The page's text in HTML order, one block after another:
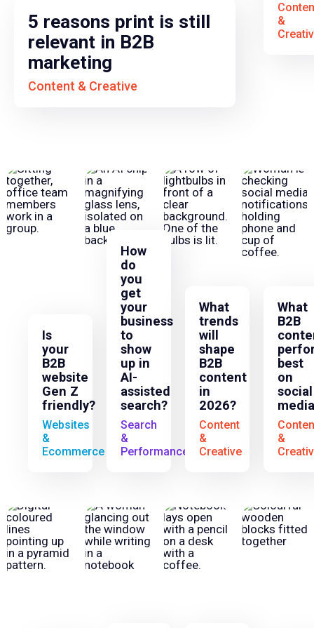
5 reasons print is still
relevant in B2B
marketing
Content & Creative
&
Is
your
B2B
website
Gen Z
friendly?
Websites
&
Ecommerce
How
do
you
get
your
business
to
show
up in
AI-
assisted
search?
Search
&
Performance
What
trends
will
shape
B2B
content
in
2026?
Content
&
Creative
What
B2B
best
on
social
&